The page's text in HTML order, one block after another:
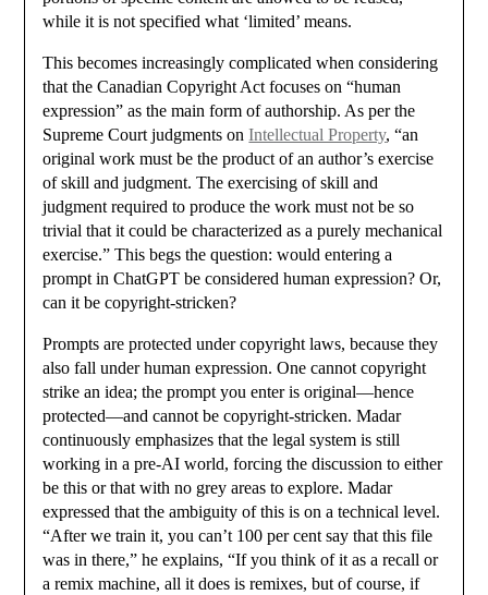
while it is not specified what ‘limited’ means.
This becomes increasingly complicated when considering
that the Canadian Copyright Act focuses on “human
expression” as the main form of authorship. As per the
Supreme Court judgments onIntellectual Property, “an
original work must be the product of an author’s exercise
of skill and judgment. The exercising of skill and
judgment required to produce the work must not be so
trivial that it could be characterized as a purely mechanical
exercise.” This begs the question: would entering a
prompt in ChatGPT be considered human expression? Or,
can it be copyright-stricken?
Prompts are protected under copyright laws, because they
also fall under human expression. One cannot copyright
strike an idea; the prompt you enter is original—hence
protected—and cannot be copyright-stricken. Madar
continuously emphasizes that the legal system is still
working in a pre-AI world, forcing the discussion to either
be this or that with no grey areas to explore. Madar
expressed that the ambiguity of this is on a technical level.
“After we train it, you can’t 100 per cent say that this file
was in there,” he explains, “If you think of it as a recall or
a remix machine, all it does is remixes, but of course, if